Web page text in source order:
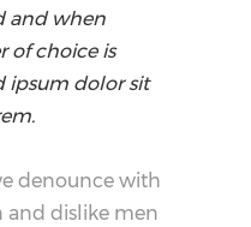
and when
of choice is
ipsum dolor sit
denounce with
and dislike men